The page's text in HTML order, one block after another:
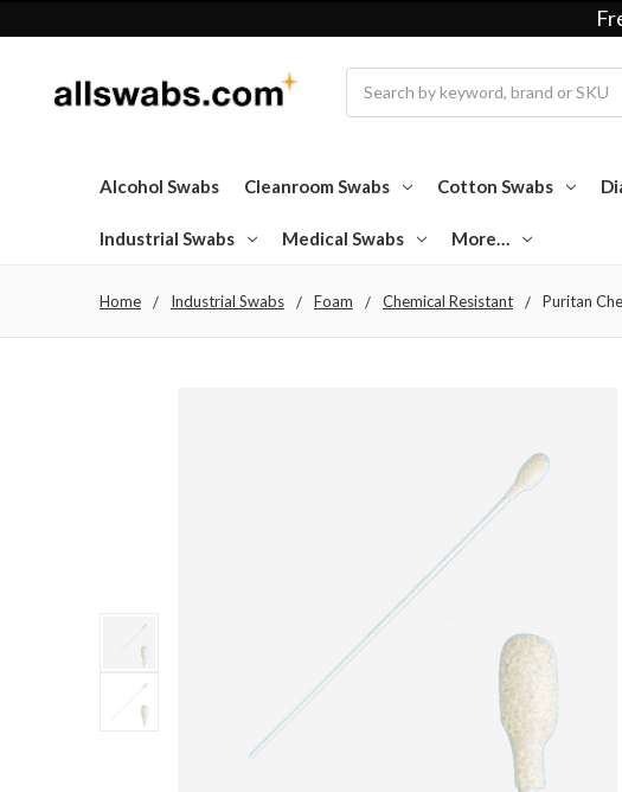
Alcohol Swabs Cleanroom Swabs Cotton Swabs
Industrial Swabs Medical Swabs More…
Home Industrial Swabs Foam Chemical Resistant Puritan